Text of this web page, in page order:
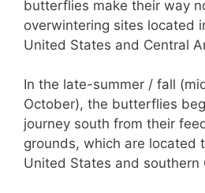
butterflies make their way
overwintering sites located
United States and Central
In the late-summer / fall
October), the butterflies
journey south from their
grounds, which are located
United States and southern